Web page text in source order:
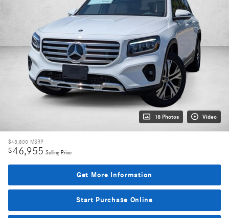
18 Photos Video
$43,800 MSRP
$46,955 Selling Price
Get More Information
Start Purchase Online